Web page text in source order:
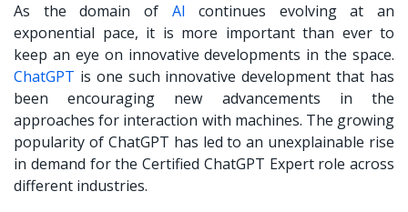
As the domain of AI continues evolving at an
exponential pace, it is more important than ever to
keep an eye on innovative developments in the space.
ChatGPT is one such innovative development that has
been encouraging new advancements in the
approaches for interaction with machines. The growing
popularity of ChatGPT has led to an unexplainable rise
in demand for the Certified ChatGPT Expert role across
different industries.